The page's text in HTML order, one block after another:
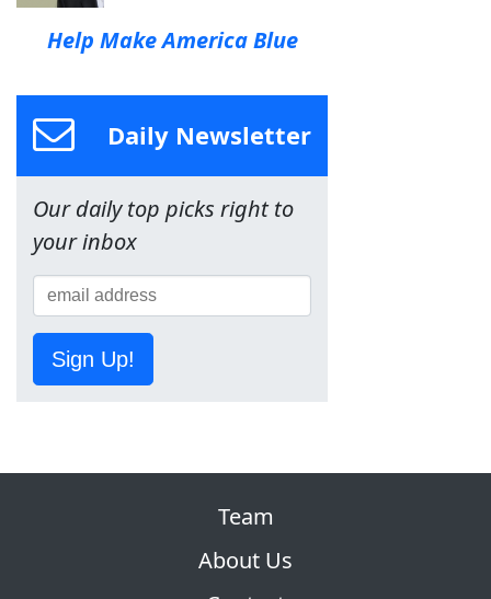
Help Make America Blue
Daily Newsletter
Our daily top picks right to
your inbox
Sign Up!
Team
About Us